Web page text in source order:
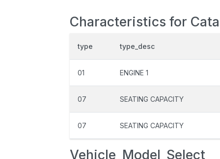
Characteristics for
type type_desc
01 ENGINE 1
07 SEATING CAPACITY
07 SEATING CAPACITY
Vehicle_Model_Select